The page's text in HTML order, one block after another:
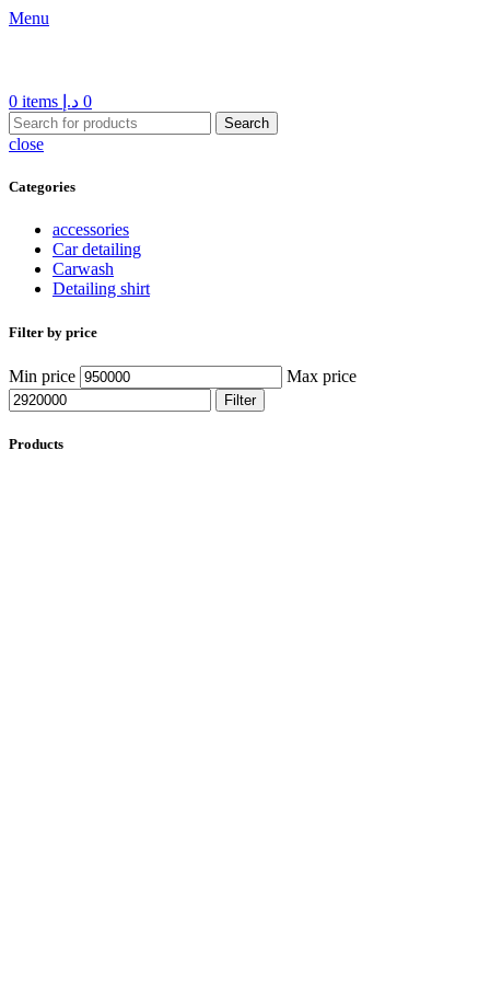
Menu
0 items 0 د.إ
Search
close
Categories
accessories
Car detailing
Carwash
Detailing shirt
Filter by price
Min price Max price
Filter
Products